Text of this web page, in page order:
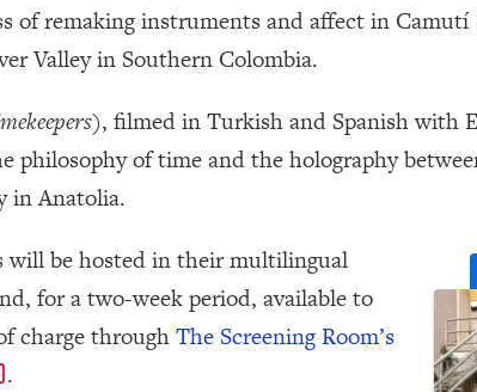
of remaking instruments and affect in
Valley in Southern Colombia.
, filmed in Turkish and Spanish with
philosophy of time and the holography
in Anatolia.
will be hosted in their multilingual
for a two-week period, available to
charge throughThe Screening Room’s
.